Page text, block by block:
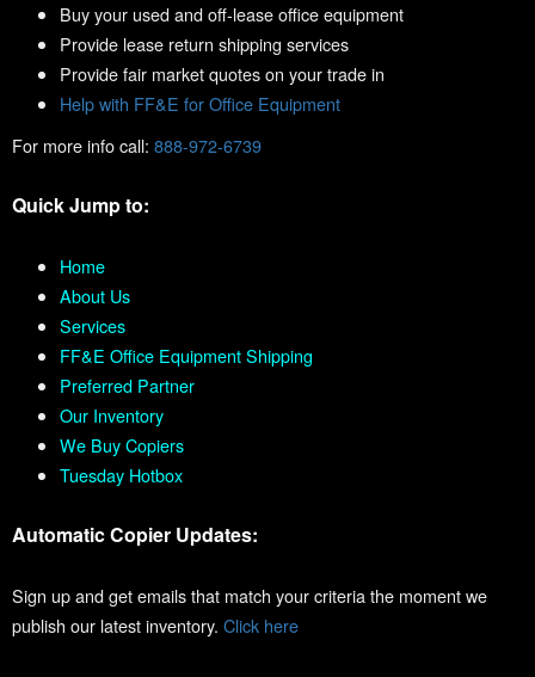
Buy your used and off-lease office equipment
Provide lease return shipping services
Provide fair market quotes on your trade in
Help with FF&E for Office Equipment
For more info call: 888-972-6739
Quick Jump to:
Home
About Us
Services
FF&E Office Equipment Shipping
Preferred Partner
Our Inventory
We Buy Copiers
Tuesday Hotbox
Automatic Copier Updates:
Sign up and get emails that match your criteria the moment we
publish our latest inventory. Click here